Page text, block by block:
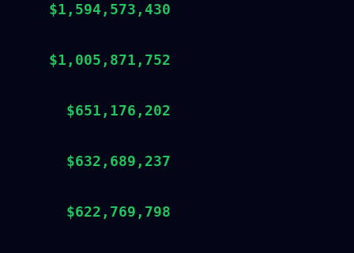
$1,594,573,430
$1,005,871,752
$651,176,202
$632,689,237
$622,769,798